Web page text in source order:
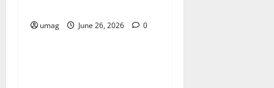
umag June 26, 2026 0
Blog